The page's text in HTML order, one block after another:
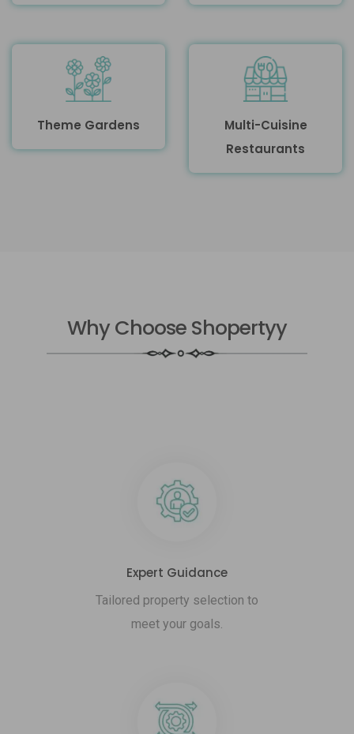
Theme Gardens
Multi-Cuisine
Restaurants
Why Choose Shopertyy
Expert Guidance
Tailored property selection to
meet your goals.